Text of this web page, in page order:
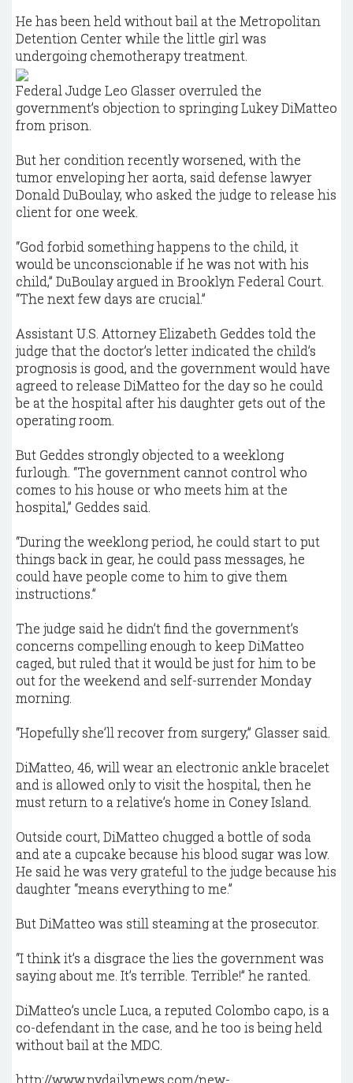
He has been held without bail at the Metropolitan
Detention Center while the little girl was
undergoing chemotherapy treatment.
Federal Judge Leo Glasser overruled the
government’s objection to springing Lukey DiMatteo
from prison.
But her condition recently worsened, with the
tumor enveloping her aorta, said defense lawyer
Donald DuBoulay, who asked the judge to release his
client for one week.
“God forbid something happens to the child, it
would be unconscionable if he was not with his
child,” DuBoulay argued in Brooklyn Federal Court.
“The next few days are crucial.”
Assistant U.S. Attorney Elizabeth Geddes told the
judge that the doctor’s letter indicated the child’s
prognosis is good, and the government would have
agreed to release DiMatteo for the day so he could
be at the hospital after his daughter gets out of the
operating room.
But Geddes strongly objected to a weeklong
furlough. “The government cannot control who
comes to his house or who meets him at the
hospital,” Geddes said.
“During the weeklong period, he could start to put
things back in gear, he could pass messages, he
could have people come to him to give them
instructions.”
The judge said he didn’t find the government’s
concerns compelling enough to keep DiMatteo
caged, but ruled that it would be just for him to be
out for the weekend and self-surrender Monday
morning.
“Hopefully she’ll recover from surgery,” Glasser said.
DiMatteo, 46, will wear an electronic ankle bracelet
and is allowed only to visit the hospital, then he
must return to a relative’s home in Coney Island.
Outside court, DiMatteo chugged a bottle of soda
and ate a cupcake because his blood sugar was low.
He said he was very grateful to the judge because his
daughter “means everything to me.”
But DiMatteo was still steaming at the prosecutor.
“I think it’s a disgrace the lies the government was
saying about me. It’s terrible. Terrible!” he ranted.
DiMatteo’s uncle Luca, a reputed Colombo capo, is a
co-defendant in the case, and he too is being held
without bail at the MDC.
http://www.nydailynews.com/new-